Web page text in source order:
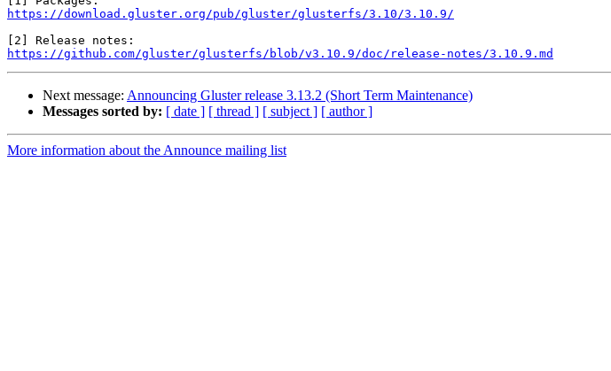
https://download.gluster.org/pub/gluster/glusterfs/3.10/3.10.9/
https://github.com/gluster/glusterfs/blob/v3.10.9/doc/release-notes/3.10.9.md
Next message: Announcing Gluster release 3.13.2 (Short Term Maintenance)
Messages sorted by: [ date ] [ thread ] [ subject ] [ author ]
More information about the Announce mailing list